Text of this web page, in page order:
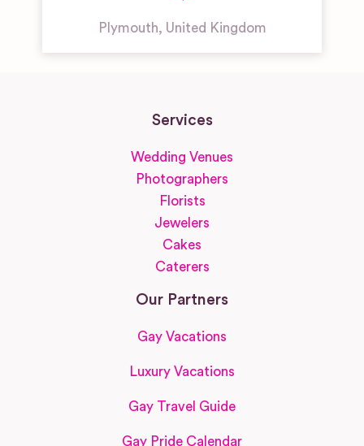
Plymouth, United Kingdom
Services
Wedding Venues
Photographers
Florists
Jewelers
Cakes
Caterers
Our Partners
Gay Vacations
Luxury Vacations
Gay Travel Guide
Gay Pride Calendar